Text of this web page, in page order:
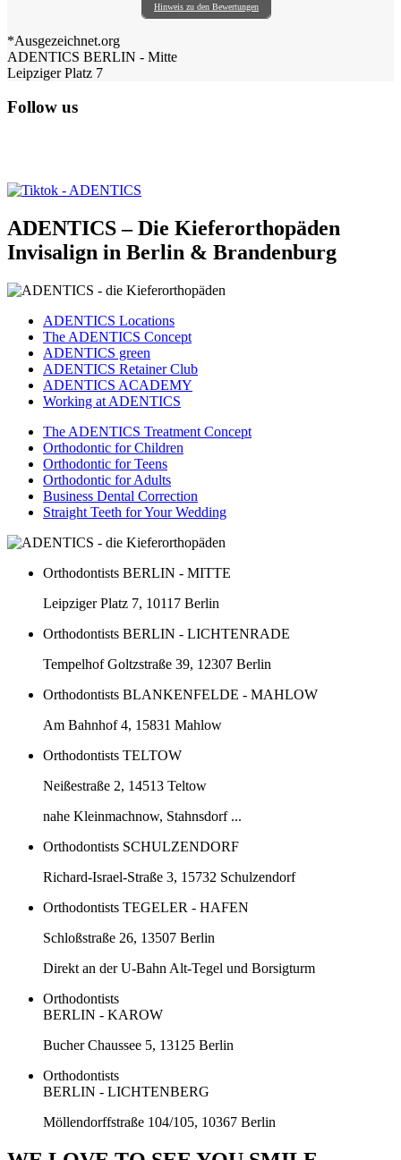
Hinweis zu den Bewertungen
*Ausgezeichnet.org
ADENTICS BERLIN - Mitte
Leipziger Platz 7
Follow us
ADENTICS – Die Kieferorthopäden
Invisalign in Berlin & Brandenburg
ADENTICS Locations
The ADENTICS Concept
ADENTICS green
ADENTICS Retainer Club
ADENTICS ACADEMY
Working at ADENTICS
The ADENTICS Treatment Concept
Orthodontic for Children
Orthodontic for Teens
Orthodontic for Adults
Business Dental Correction
Straight Teeth for Your Wedding
Orthodontists BERLIN - MITTE
Leipziger Platz 7, 10117 Berlin
Orthodontists BERLIN - LICHTENRADE
Tempelhof Goltzstraße 39, 12307 Berlin
Orthodontists BLANKENFELDE - MAHLOW
Am Bahnhof 4, 15831 Mahlow
Orthodontists TELTOW
Neißestraße 2, 14513 Teltow
nahe Kleinmachnow, Stahnsdorf ...
Orthodontists SCHULZENDORF
Richard-Israel-Straße 3, 15732 Schulzendorf
Orthodontists TEGELER - HAFEN
Schloßstraße 26, 13507 Berlin
Direkt an der U-Bahn Alt-Tegel und Borsigturm
Orthodontists
BERLIN - KAROW
Bucher Chaussee 5, 13125 Berlin
Orthodontists
BERLIN - LICHTENBERG
Möllendorffstraße 104/105, 10367 Berlin